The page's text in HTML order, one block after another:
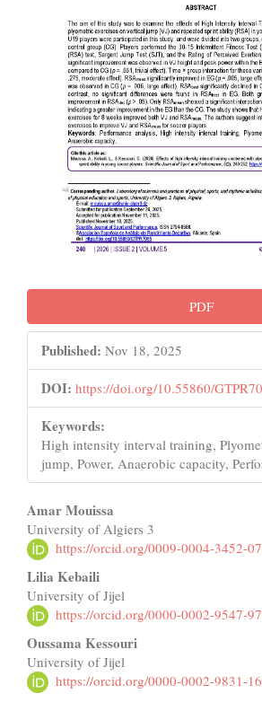
PDF
Published: Nov 18, 2025
DOI: https://doi.org/10.55860/
Keywords:
High intensity interval training,
jump, Power, Anaerobic capacity,
Main
Article
Content
Amar Mouissa
University of Algiers 3
https://orcid.org/0009-0004-3452-
Lilia Kebaili
University of Jijel
https://orcid.org/0000-0002-9547-
Oussama Kessouri
University of Jijel
https://orcid.org/0000-0002-9831-